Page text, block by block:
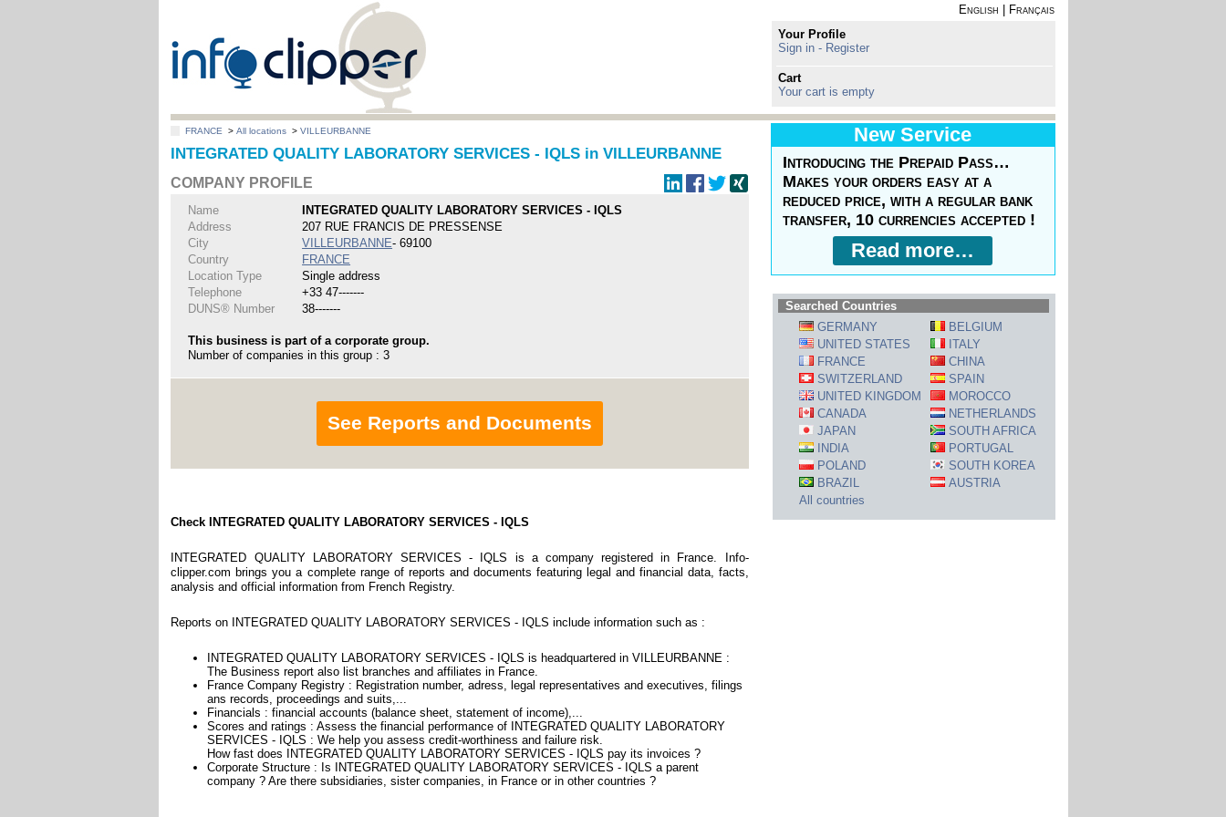
English
Français
Your Profile
Sign in - Register
Cart
Your cart is empty
FRANCE >All locations >VILLEURBANNE
INTEGRATED QUALITY LABORATORY SERVICES - IQLS in VILLEURBANNE
COMPANY PROFILE
Name
INTEGRATED QUALITY LABORATORY SERVICES - IQLS
Address
207 RUE FRANCIS DE PRESSENSE
City
VILLEURBANNE- 69100
Country
FRANCE
Location Type
Single address
Telephone
+33 47-------
DUNS® Number
38-------
This business is part of a corporate group.
Number of companies in this group : 3
See Reports and Documents
Check INTEGRATED QUALITY LABORATORY SERVICES - IQLS
INTEGRATED QUALITY LABORATORY SERVICES - IQLS is a company registered in France. Info-
clipper.com brings you a complete range of reports and documents featuring legal and financial data, facts,
analysis and official information from French Registry.
Reports on INTEGRATED QUALITY LABORATORY SERVICES - IQLS include information such as :
INTEGRATED QUALITY LABORATORY SERVICES - IQLS is headquartered in VILLEURBANNE :
The Business report also list branches and affiliates in France.
France Company Registry : Registration number, adress, legal representatives and executives, filings
ans records, proceedings and suits,...
Financials : financial accounts (balance sheet, statement of income),...
Scores and ratings : Assess the financial performance of INTEGRATED QUALITY LABORATORY
SERVICES - IQLS : We help you assess credit-worthiness and failure risk.
How fast does INTEGRATED QUALITY LABORATORY SERVICES - IQLS pay its invoices ?
Corporate Structure : Is INTEGRATED QUALITY LABORATORY SERVICES - IQLS a parent
company ? Are there subsidiaries, sister companies, in France or in other countries ?
New Service
Introducing the Prepaid Pass…
Makes your orders easy at a
reduced price, with a regular bank
transfer, 10 currencies accepted !
Read more…
Searched Countries
GERMANY
BELGIUM
UNITED STATES
ITALY
FRANCE
CHINA
SWITZERLAND
SPAIN
UNITED KINGDOM
MOROCCO
CANADA
NETHERLANDS
JAPAN
SOUTH AFRICA
INDIA
PORTUGAL
POLAND
SOUTH KOREA
BRAZIL
AUSTRIA
All countries